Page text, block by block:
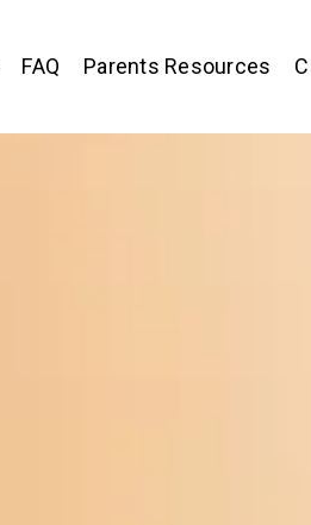
FAQ Parents Resources